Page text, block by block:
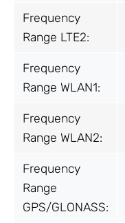
Frequency
Range LTE2:
Frequency
Range WLAN1:
Frequency
Range WLAN2:
Frequency
Range
GPS/GLONASS: